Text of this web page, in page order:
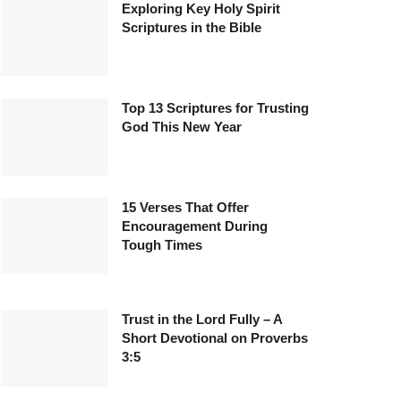
Exploring Key Holy Spirit
Scriptures in the Bible
Top 13 Scriptures for Trusting
God This New Year
15 Verses That Offer
Encouragement During
Tough Times
Trust in the Lord Fully – A
Short Devotional on Proverbs
3:5